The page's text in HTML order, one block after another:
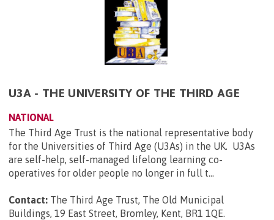
U3A - THE UNIVERSITY OF THE THIRD AGE
NATIONAL
The Third Age Trust is the national representative body
for the Universities of Third Age (U3As) in the UK. U3As
are self-help, self-managed lifelong learning co-
operatives for older people no longer in full t...
Contact: The Third Age Trust, The Old Municipal
Buildings, 19 East Street, Bromley, Kent, BR1 1QE.